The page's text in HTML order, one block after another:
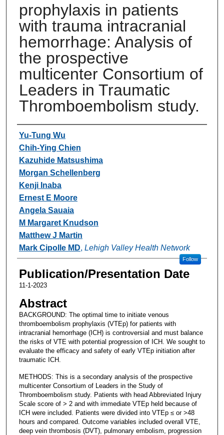
prophylaxis in patients
with trauma intracranial
hemorrhage: Analysis of
the prospective
multicenter Consortium of
Leaders in Traumatic
Thromboembolism study.
Authors
Yu-Tung Wu
Chih-Ying Chien
Kazuhide Matsushima
Morgan Schellenberg
Kenji Inaba
Ernest E Moore
Angela Sauaia
M Margaret Knudson
Matthew J Martin
Mark Cipolle MD, Lehigh Valley Health Network
Follow
Publication/Presentation Date
11-1-2023
Abstract
BACKGROUND: The optimal time to initiate venous
thromboembolism prophylaxis (VTEp) for patients with
intracranial hemorrhage (ICH) is controversial and must balance
the risks of VTE with potential progression of ICH. We sought to
evaluate the efficacy and safety of early VTEp initiation after
traumatic ICH.
METHODS: This is a secondary analysis of the prospective
multicenter Consortium of Leaders in the Study of
Thromboembolism study. Patients with head Abbreviated Injury
Scale score of > 2 and with immediate VTEp held because of
ICH were included. Patients were divided into VTEp ≤ or >48
hours and compared. Outcome variables included overall VTE,
deep vein thrombosis (DVT), pulmonary embolism, progression